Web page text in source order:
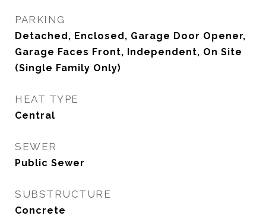
PARKING
Detached, Enclosed, Garage Door Opener,
Garage Faces Front, Independent, On Site
(Single Family Only)
HEAT TYPE
Central
SEWER
Public Sewer
SUBSTRUCTURE
Concrete